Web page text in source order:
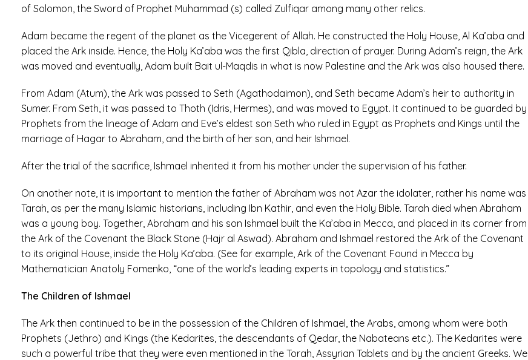
of Solomon, the Sword of Prophet Muhammad (s) called Zulfiqar among many other relics.
Adam became the regent of the planet as the Vicegerent of Allah. He constructed the Holy House, Al Ka’aba and
placed the Ark inside. Hence, the Holy Ka’aba was the first Qibla, direction of prayer. During Adam’s reign, the Ark
was moved and eventually, Adam built Bait ul-Maqdis in what is now Palestine and the Ark was also housed there.
From Adam (Atum), the Ark was passed to Seth (Agathodaimon), and Seth became Adam’s heir to authority in
Sumer. From Seth, it was passed to Thoth (Idris, Hermes), and was moved to Egypt. It continued to be guarded by
Prophets from the lineage of Adam and Eve’s eldest son Seth who ruled in Egypt as Prophets and Kings until the
marriage of Hagar to Abraham, and the birth of her son, and heir Ishmael.
After the trial of the sacrifice, Ishmael inherited it from his mother under the supervision of his father.
On another note, it is important to mention the father of Abraham was not Azar the idolater, rather his name was
Tarah, as per the many Islamic historians, including Ibn Kathir, and even the Holy Bible. Tarah died when Abraham
was a young boy. Together, Abraham and his son Ishmael built the Ka’aba in Mecca, and placed in its corner from
the Ark of the Covenant the Black Stone (Hajr al Aswad). Abraham and Ishmael restored the Ark of the Covenant
to its original House, inside the Holy Ka’aba. (See for example, Ark of the Covenant Found in Mecca by
Mathematician Anatoly Fomenko, “one of the world’s leading experts in topology and statistics.”
The Children of Ishmael
The Ark then continued to be in the possession of the Children of Ishmael, the Arabs, among whom were both
Prophets (Jethro) and Kings (the Kedarites, the descendants of Qedar, the Nabateans etc.). The Kedarites were
such a powerful tribe that they were even mentioned in the Torah, Assyrian Tablets and by the ancient Greeks. We